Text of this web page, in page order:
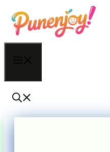
Skip
to
content